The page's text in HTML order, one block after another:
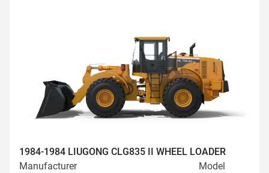
1984-1984 LIUGONG CLG835 II WHEEL LOADER
Manufacturer
Model